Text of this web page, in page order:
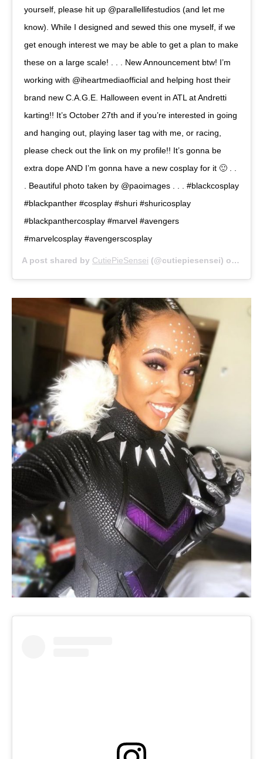
yourself, please hit up @parallellifestudios (and let me
know). While I designed and sewed this one myself, if we
get enough interest we may be able to get a plan to make
these on a large scale! . . . New Announcement btw! I’m
working with @iheartmediaofficial and helping host their
brand new C.A.G.E. Halloween event in ATL at Andretti
karting!! It’s October 27th and if you’re interested in going
and hanging out, playing laser tag with me, or racing,
please check out the link on my profile!! It’s gonna be
extra dope AND I’m gonna have a new cosplay for it 🙂 . .
. Beautiful photo taken by @paoimages . . . #blackcosplay
#blackpanther #cosplay #shuri #shuricosplay
#blackpanthercosplay #marvel #avengers
#marvelcosplay #avengerscosplay
A post shared by CutiePieSensei (@cutiepiesensei) on